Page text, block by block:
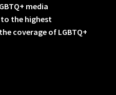
media
the highest
coverage of LGBTQ+